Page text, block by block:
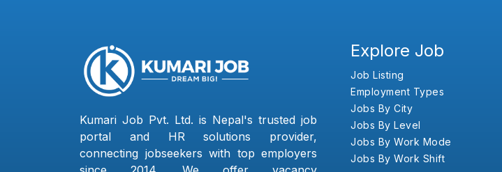
Kumari Job Pvt. Ltd. is Nepal's trusted job
portal and HR solutions provider,
connecting jobseekers with top employers
Explore Job
Job Listing
Employment Types
Jobs By City
Jobs By Level
Jobs By Work Mode
Jobs By Work Shift